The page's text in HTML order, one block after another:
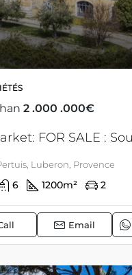
2 .000 .000€
Luberon, Provence
6 1200m² 2
Email